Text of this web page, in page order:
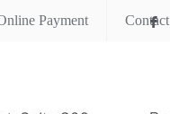
F
Payment Contact